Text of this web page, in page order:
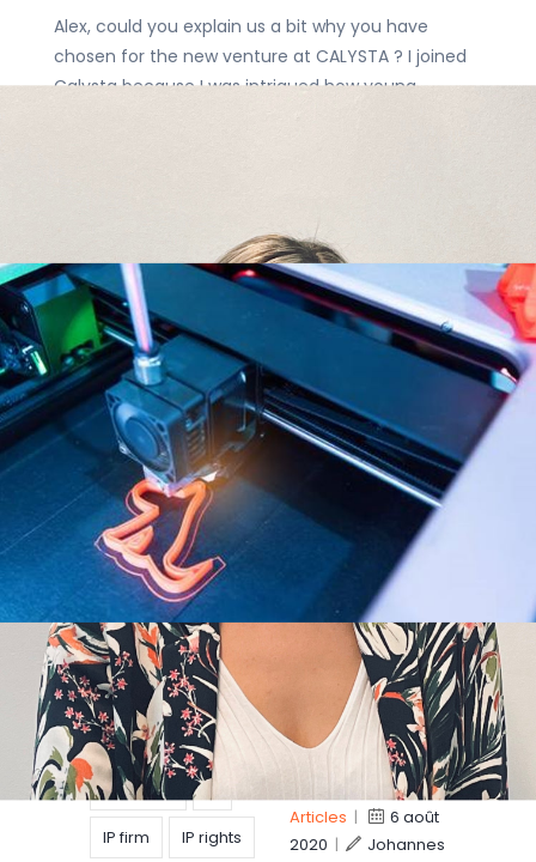
Alex, could you explain us a bit why you have
chosen for the new venture at CALYSTA ? I joined
Calysta because I was intrigued how young,
IP firm
IP Strategy
licensing Patent
patent box
Technology
Trademarks
questions to our
Senior Patent
Attorney Daisy
Bayot
Interview|
20 janvier
2022|
Hauda
Kaaouas
Daisy, could you tell
us a bit more about
your education,
background and
experience? My technical background is
chemistry. I studied at the UCLouvain where I
obtained a bachelor’s
Innovation
Intellectual Property
invention
IP firm IP rights
The challenges IP
is facing from 3D
printing
Articles |
6 août
2020 |
Johannes